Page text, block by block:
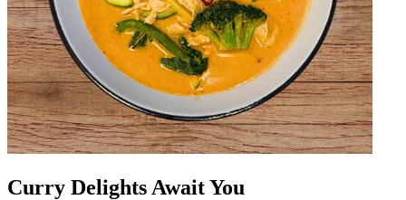
Curry Delights Await You